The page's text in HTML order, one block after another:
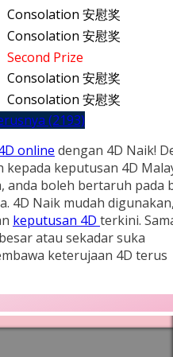
Consolation 安慰奖
Consolation 安慰奖
Second Prize
Consolation 安慰奖
Consolation 安慰奖
(2193)
online dengan 4D Naik!
kepada keputusan 4D
anda boleh bertaruh pada
4D Naik mudah
keputusan 4D terkini.
atau sekadar suka
keterujaan 4D terus